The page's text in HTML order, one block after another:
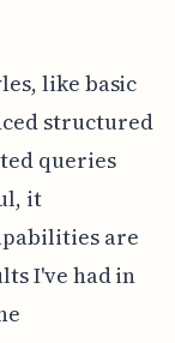
like basic
structured
queries
it
are
I've had in